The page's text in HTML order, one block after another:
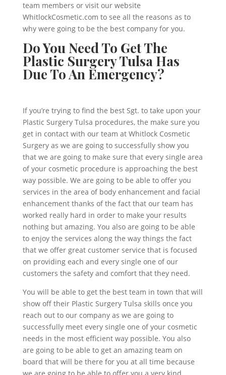
team members or visit our website
WhitlockCosmetic.com to see all the reasons as to
why were going to be the best company for you.
Do You Need To Get The
Plastic Surgery Tulsa Has
Due To An Emergency?
If you’re trying to find the best Sgt. to take upon your
Plastic Surgery Tulsa procedures, the make sure you
get in contact with our team at Whitlock Cosmetic
Surgery as we are going to successfully show you
that we are going to make sure that every single area
of your cosmetic procedure is approaching the best
way possible. We are going to be able to offer you
services in the area of body enhancement and facial
enhancement thanks of the fact that our team has
worked really hard in order to make your results
nothing but amazing. You also are going to be able
to enjoy the services along the way things the fact
that we offer great customer service that is focused
on providing each and every single one of our
customers the safety and comfort that they need.
You will be able to get the best team in town that will
show off their Plastic Surgery Tulsa skills once you
reach out to our company as we are going to
successfully meet every single one of your cosmetic
needs in the most efficient way possible. You also
are going to be able to get an amazing team on
board that will be there for you at all time because